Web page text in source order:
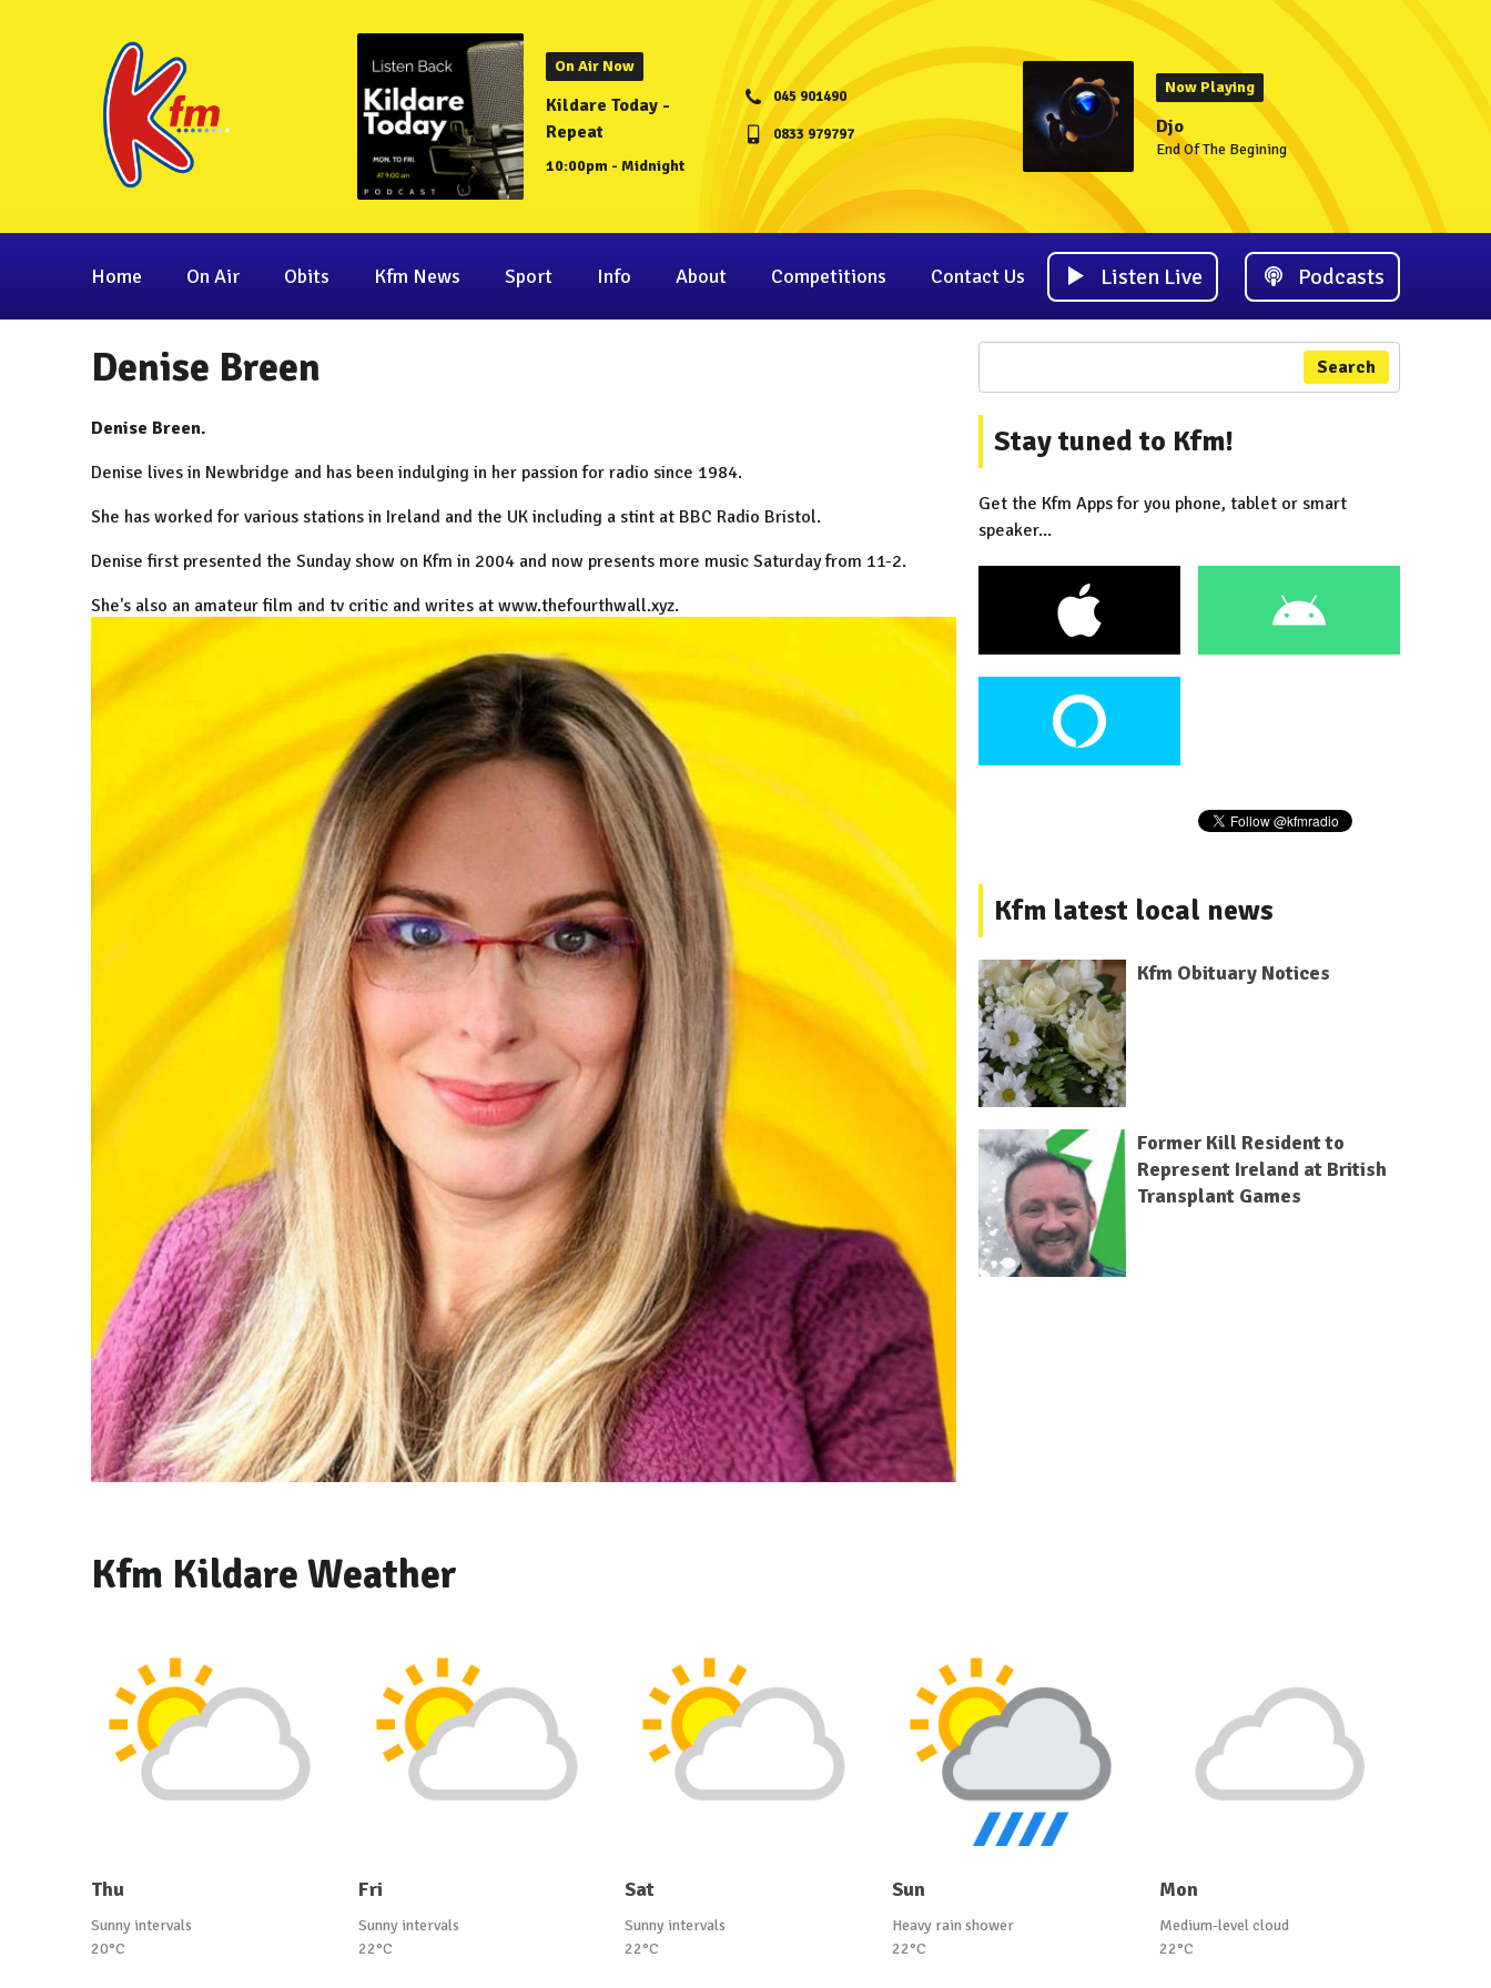
On Air Now
Kildare Today -
Repeat
10:00pm - Midnight
045 901490
0833 979797
Now Playing
Djo
End Of The Begining
Home On Air Obits Kfm News Sport Info About Competitions Contact Us Listen Live Podcasts
Denise Breen
Denise Breen.
Denise lives in Newbridge and has been indulging in her passion for radio since 1984.
She has worked for various stations in Ireland and the UK including a stint at BBC Radio Bristol.
Denise first presented the Sunday show on Kfm in 2004 and now presents more music Saturday from 11-2.
She's also an amateur film and tv critic and writes at www.thefourthwall.xyz.
Search
Stay tuned to Kfm!
Get the Kfm Apps for you phone, tablet or smart
speaker...
Kfm latest local news
Kfm Obituary Notices
Former Kill Resident to
Represent Ireland at British
Transplant Games
Kfm Kildare Weather
Thu
Sunny intervals
20°C
Fri
Sunny intervals
22°C
Sat
Sunny intervals
22°C
Sun
Heavy rain shower
22°C
Mon
Medium-level cloud
22°C